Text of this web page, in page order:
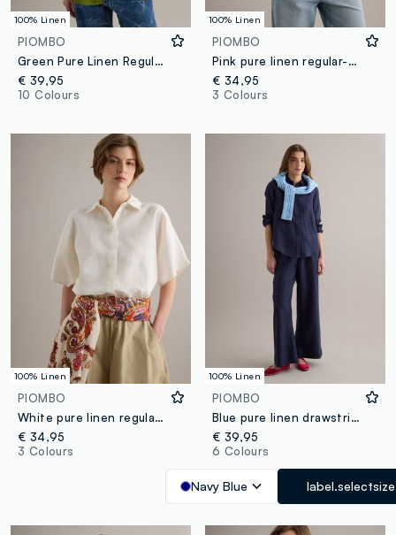
100% Linen
PIOMBO
Green Pure Linen Regular Fit Shirt
€ 39,95
10 Colours
100% Linen
PIOMBO
Pink pure linen regular-fit shirt
€ 34,95
3 Colours
100% Linen
PIOMBO
White pure linen regular-fit shirt
€ 34,95
3 Colours
100% Linen
PIOMBO
Blue pure linen drawstring trousers, straight fit
€ 39,95
6 Colours
Navy Blue label.selectsize